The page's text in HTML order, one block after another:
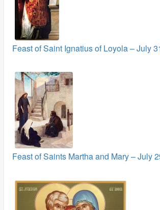
Feast of Saint Ignatius of Loyola – July
Feast of Saints Martha and Mary – July